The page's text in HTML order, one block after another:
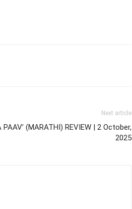
Next article
PAAV’ (MARATHI) REVIEW | 2 October,
2025